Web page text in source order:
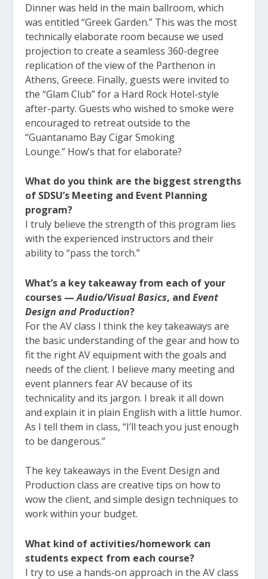
Dinner was held in the main ballroom, which
was entitled “Greek Garden.” This was the most
technically elaborate room because we used
projection to create a seamless 360-degree
replication of the view of the Parthenon in
Athens, Greece. Finally, guests were invited to
the “Glam Club” for a Hard Rock Hotel-style
after-party. Guests who wished to smoke were
encouraged to retreat outside to the
“Guantanamo Bay Cigar Smoking
Lounge.” How’s that for elaborate?
What do you think are the biggest strengths
of SDSU’s Meeting and Event Planning
program?
I truly believe the strength of this program lies
with the experienced instructors and their
ability to “pass the torch.”
What’s a key takeaway from each of your
courses —Audio/Visual Basics, andEvent
Design and Production?
For the AV class I think the key takeaways are
the basic understanding of the gear and how to
fit the right AV equipment with the goals and
needs of the client. I believe many meeting and
event planners fear AV because of its
technicality and its jargon. I break it all down
and explain it in plain English with a little humor.
As I tell them in class, “I’ll teach you just enough
to be dangerous.”
The key takeaways in the Event Design and
Production class are creative tips on how to
wow the client, and simple design techniques to
work within your budget.
What kind of activities/homework can
students expect from each course?
I try to use a hands-on approach in the AV class